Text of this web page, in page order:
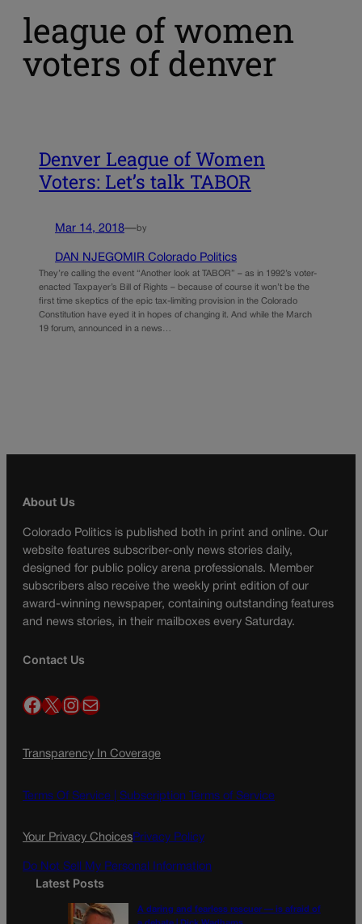
league of women
voters of denver
Denver League of Women
Voters: Let’s talk TABOR
Mar 14, 2018—by
DAN NJEGOMIR Colorado Politics
They’re calling the event “Another look at TABOR” – as in 1992’s voter-
enacted Taxpayer’s Bill of Rights – because of course it won’t be the
first time skeptics of the epic tax-limiting provision in the Colorado
Constitution have eyed it in hopes of changing it. And while the March
19 forum, announced in a news…
About Us
Colorado Politics is published both in print and online. Our
website features subscriber-only news stories daily,
designed for public policy arena professionals. Member
subscribers also receive the weekly print edition of our
award-winning newspaper, containing outstanding features
and news stories, in their mailboxes every Saturday.
Contact Us
Facebook X InstagramMail
Transparency In Coverage
Terms Of Service | Subscription Terms of Service
Your Privacy ChoicesPrivacy Policy
Do Not Sell My Personal Information
Latest Posts
A daring and fearless rescuer — is afraid of